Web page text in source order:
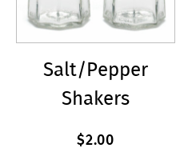
Salt/Pepper
Shakers
$2.00